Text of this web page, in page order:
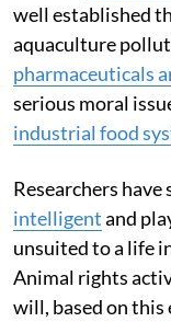
well established
aquaculture
pharmaceuticals
serious moral
industrial food
Researchers
intelligentand
unsuited to a life
Animal rights
will, based on this